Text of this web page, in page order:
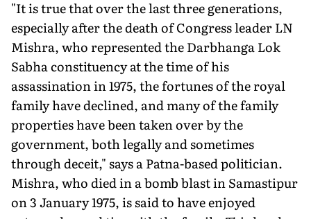
"It is true that over the last three generations,
especially after the death of Congress leader LN
Mishra, who represented the Darbhanga Lok
Sabha constituency at the time of his
assassination in 1975, the fortunes of the royal
family have declined, and many of the family
properties have been taken over by the
government, both legally and sometimes
through deceit," says a Patna-based politician.
Mishra, who died in a bomb blast in Samastipur
on 3 January 1975, is said to have enjoyed